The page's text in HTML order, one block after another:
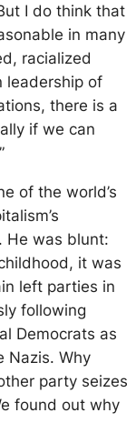
I do think that
in many
racialized
leadership of
there is a
if we can
of the world’s
He was blunt:
it was
left parties in
following
Democrats as
Nazis. Why
party seizes
found out why